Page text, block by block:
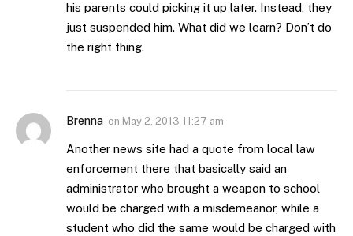
his parents could picking it up later. Instead, they
just suspended him. What did we learn? Don’t do
the right thing.
Brenna on May 2, 2013 11:27 am
Another news site had a quote from local law
enforcement there that basically said an
administrator who brought a weapon to school
would be charged with a misdemeanor, while a
student who did the same would be charged with